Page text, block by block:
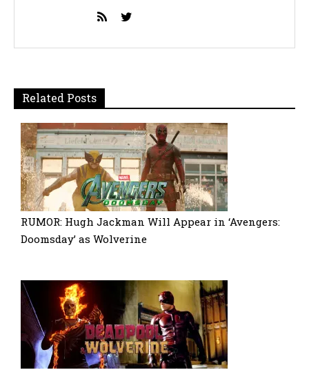
Related Posts
RUMOR: Hugh Jackman Will Appear in ‘Avengers:
Doomsday’ as Wolverine